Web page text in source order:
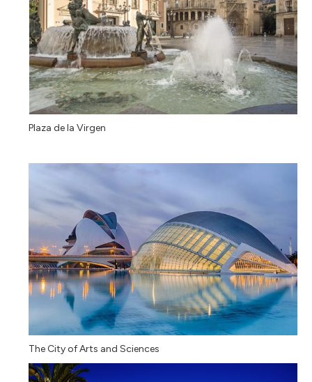
Plaza de la Virgen
The City of Arts and Sciences